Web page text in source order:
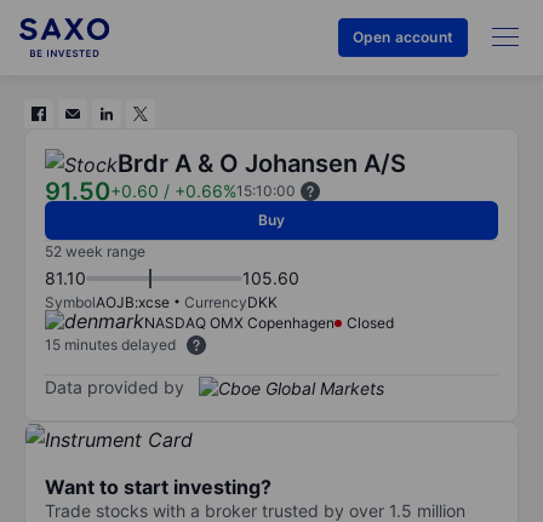
Open account
Brdr A & O Johansen A/S
91.50+0.60 / +0.66%15:10:00
Buy
52 week range
81.10 105.60
SymbolAOJB:xcse CurrencyDKK
NASDAQ OMX Copenhagen
Closed
15 minutes delayed
Data provided by
Want to start investing?
Trade stocks with a broker trusted by over 1.5 million